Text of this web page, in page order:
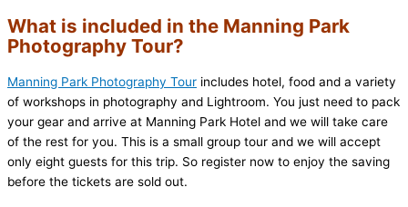
What is included in the Manning Park
Photography Tour?
Manning Park Photography Tour includes hotel, food and a variety
of workshops in photography and Lightroom. You just need to pack
your gear and arrive at Manning Park Hotel and we will take care
of the rest for you. This is a small group tour and we will accept
only eight guests for this trip. So register now to enjoy the saving
before the tickets are sold out.